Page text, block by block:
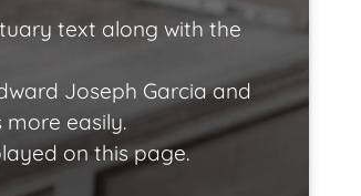
text along with the
Joseph Garcia and
more easily.
on this page.